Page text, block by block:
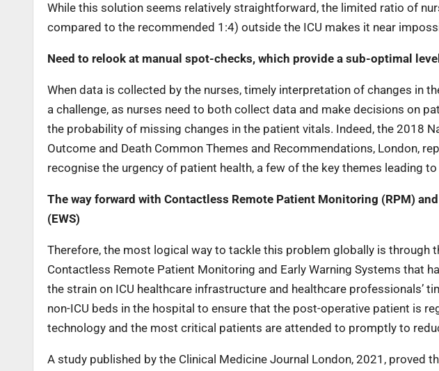
While this solution seems relatively straightforward, the limited ratio of
compared to the recommended 1:4) outside the ICU makes it near
Need to relook at manual spot-checks, which provide a sub-optimal
When data is collected by the nurses, timely interpretation of changes in
a challenge, as nurses need to both collect data and make decisions on
the probability of missing changes in the patient vitals. Indeed, the 2018
Outcome and Death Common Themes and Recommendations, London,
recognise the urgency of patient health, a few of the key themes leading
The way forward with Contactless Remote Patient Monitoring (RPM)
(EWS)
Therefore, the most logical way to tackle this problem globally is through
Contactless Remote Patient Monitoring and Early Warning Systems that
the strain on ICU healthcare infrastructure and healthcare professionals’
non-ICU beds in the hospital to ensure that the post-operative patient is
technology and the most critical patients are attended to promptly to
A study published by the Clinical Medicine Journal London, 2021, proved